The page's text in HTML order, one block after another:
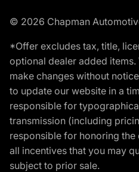
© 2026 Chapman
*Offer excludes tax, title,
optional dealer added items.
make changes without
to update our website in a
responsible for
transmission (including
responsible for honoring
all incentives that you may
subject to prior sale.